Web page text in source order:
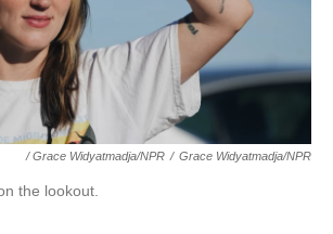
/ Grace Widyatmadja/NPR / Grace Widyatmadja/NPR
the lookout.